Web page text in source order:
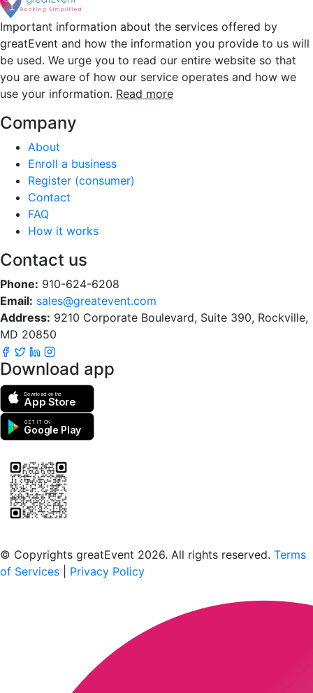
Important information about the services offered by
greatEvent and how the information you provide to us will
be used. We urge you to read our entire website so that
you are aware of how our service operates and how we
use your information. Read more
Company
About
Enroll a business
Register (consumer)
Contact
FAQ
How it works
Contact us
Phone: 910-624-6208
Email: sales@greatevent.com
Address: 9210 Corporate Boulevard, Suite 390, Rockville,
MD 20850
Download app
Download on the
App Store
GET IT ON
Google Play
© Copyrights greatEvent 2026. All rights reserved. Terms
of Services
Privacy Policy